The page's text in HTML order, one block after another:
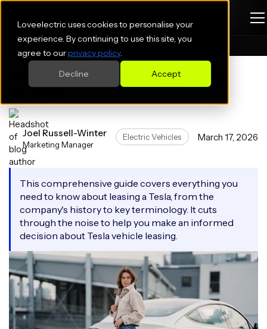
Loveelectric uses cookies to personalise your
experience. By continuing to use this site, you
agree to ourprivacy policy.
Accept
Decline
Blogs Electric Vehicles
Ultimate Tesla Leasing
Joel Russell-Winter
Marketing Manager
Electric Vehicles March 17, 2026
This comprehensive guide covers everything you
need to know about leasing a Tesla, from the
company's history to key terminology. It cuts
through the noise to help you make an informed
decision about Tesla vehicle leasing.